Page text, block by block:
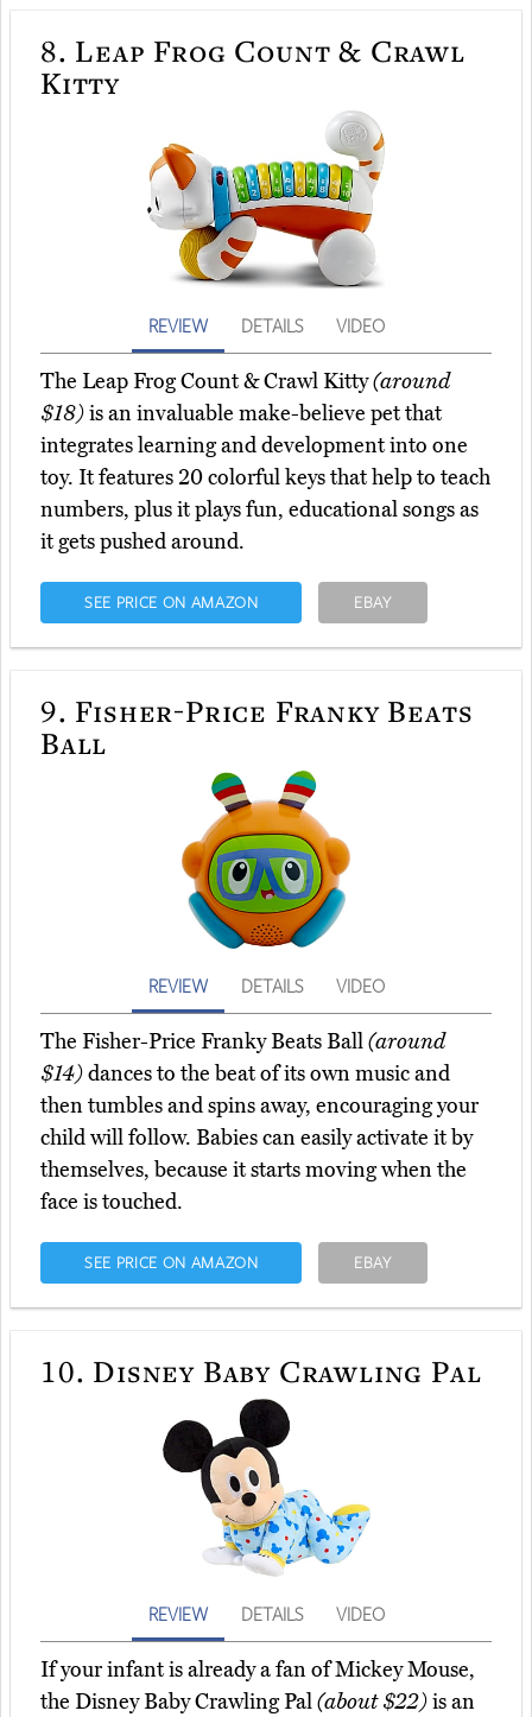
8. Leap Frog Count & Crawl
Kitty
REVIEW DETAILS VIDEO
The Leap Frog Count & Crawl Kitty(around
$18)is an invaluable make-believe pet that
integrates learning and development into one
toy. It features 20 colorful keys that help to teach
numbers, plus it plays fun, educational songs as
it gets pushed around.
SEE PRICE ON AMAZON EBAY
9. Fisher-Price Franky Beats
Ball
REVIEW DETAILS VIDEO
The Fisher-Price Franky Beats Ball(around
$14)dances to the beat of its own music and
then tumbles and spins away, encouraging your
child will follow. Babies can easily activate it by
themselves, because it starts moving when the
face is touched.
SEE PRICE ON AMAZON EBAY
10. Disney Baby Crawling Pal
REVIEW DETAILS VIDEO
If your infant is already a fan of Mickey Mouse,
the Disney Baby Crawling Pal(about $22)is an